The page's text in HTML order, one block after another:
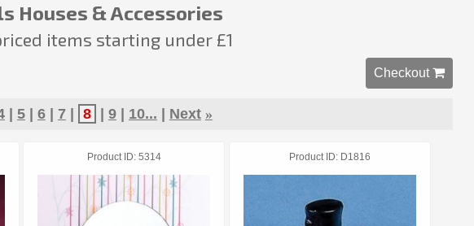
Houses & Accessories
items starting under £1
Checkout 
5 6 7 8 9 10... Next »
Product ID 5314 Product ID D1816